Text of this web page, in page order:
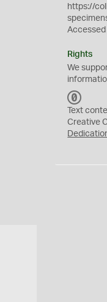
https://
Rights
We
C
0
Text
Creative